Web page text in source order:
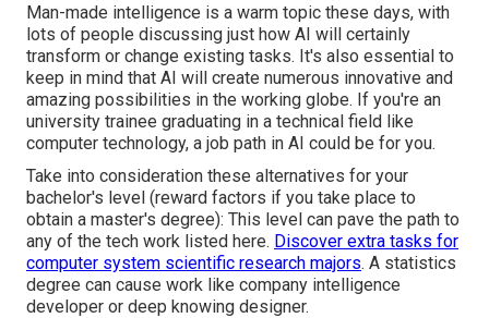
Man-made intelligence is a warm topic these days, with
lots of people discussing just how AI will certainly
transform or change existing tasks. It's also essential to
keep in mind that AI will create numerous innovative and
amazing possibilities in the working globe. If you're an
university trainee graduating in a technical field like
computer technology, a job path in AI could be for you.
Take into consideration these alternatives for your
bachelor's level (reward factors if you take place to
obtain a master's degree): This level can pave the path to
any of the tech work listed here. Discover extra tasks for
computer system scientific research majors. A statistics
degree can cause work like company intelligence
developer or deep knowing designer.